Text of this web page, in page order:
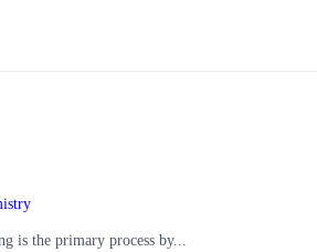
is the primary process by...